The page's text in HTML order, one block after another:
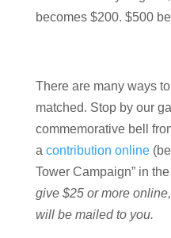
becomes $200. $500
There are many ways
matched. Stop by our
commemorative bell
a contribution online(be
Tower Campaign” in
give $25 or more
will be mailed to you.